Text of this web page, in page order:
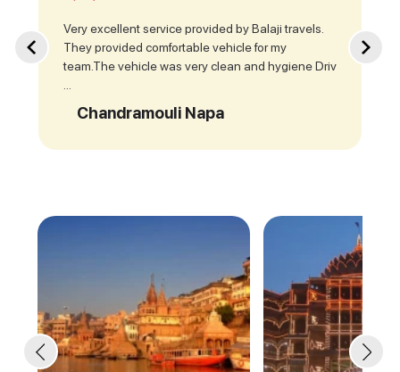
Very excellent service provided by Balaji travels.
They provided comfortable vehicle for my
team.The vehicle was very clean and hygiene Driv
Chandramouli Napa